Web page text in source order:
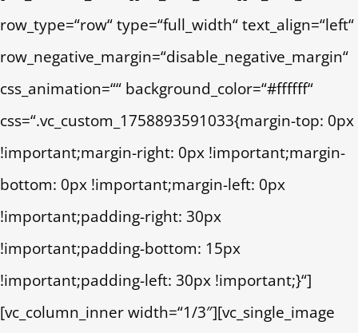
row_type=“row“ type=“full_width“ text_align=“left“
row_negative_margin=“disable_negative_margin“
css_animation=““ background_color=“#ffffff“
css=“.vc_custom_1758893591033{margin-top: 0px
!important;margin-right: 0px !important;margin-
bottom: 0px !important;margin-left: 0px
!important;padding-right: 30px
!important;padding-bottom: 15px
!important;padding-left: 30px !important;}“]
[vc_column_inner width=“1/3″][vc_single_image